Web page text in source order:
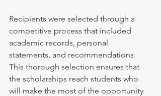
Recipients were selected through a
competitive process that included
academic records, personal
statements, and recommendations.
This thorough selection ensures that
the scholarships reach students who
will make the most of the opportunity